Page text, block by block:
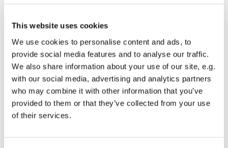
This website uses cookies
We use cookies to personalise content and ads, to
provide social media features and to analyse our traffic.
We also share information about your use of our site, e.g.
with our social media, advertising and analytics partners
who may combine it with other information that you’ve
provided to them or that they’ve collected from your use
of their services.
Dies könnte Sie auch
interessieren